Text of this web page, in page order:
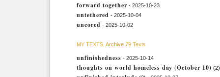
forward together - 2025-10-23
untethered - 2025-10-04
uncored - 2025-10-02
MY TEXTS, Archive 79 Texts
unfinishedness - 2025-10-14
thoughts on world homeless day (October 10) (2)